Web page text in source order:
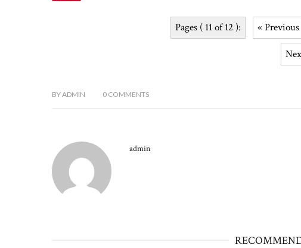
Pages ( 11 of 12 ): « Previous
BYADMIN 0 COMMENTS
admin